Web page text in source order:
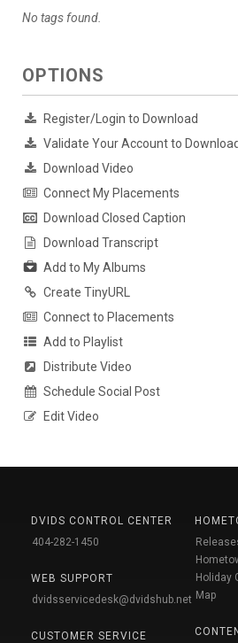
No tags found.
OPTIONS
Register/Login to Download
Validate Your Account to Download
Download Video
Connect My Placements
Download Closed Caption
Download Transcript
Add to My Albums
Create TinyURL
Connect to Placements
Add to Playlist
Distribute Video
Schedule Social Post
Edit Video
DVIDS CONTROL CENTER
404-282-1450
WEB SUPPORT
dvidsservicedesk@dvidshub.net
CUSTOMER SERVICE
Holiday
Map